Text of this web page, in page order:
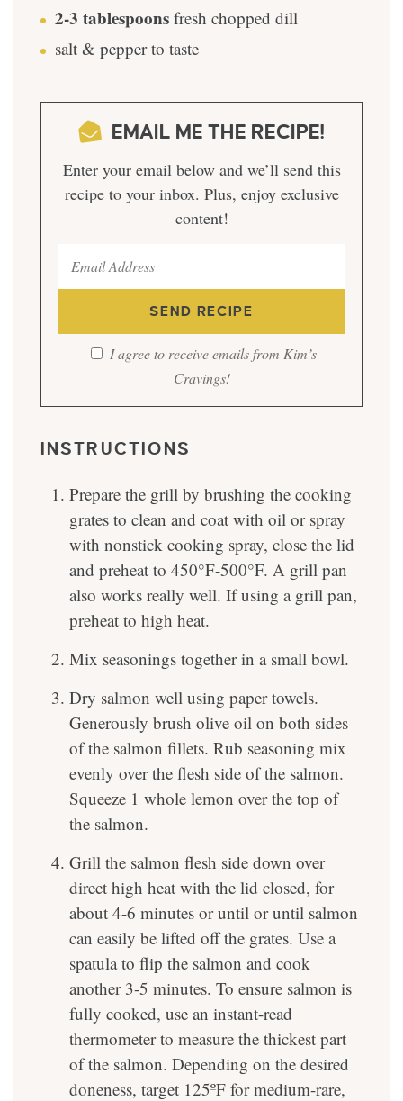
2-3 tablespoons fresh chopped dill
salt & pepper to taste
EMAIL ME THE RECIPE!
Enter your email below and we’ll send this
recipe to your inbox. Plus, enjoy exclusive
content!
I agree to receive emails from Kim’s
Cravings!
INSTRUCTIONS
Prepare the grill by brushing the cooking
grates to clean and coat with oil or spray
with nonstick cooking spray, close the lid
and preheat to 450°F-500°F. A grill pan
also works really well. If using a grill pan,
preheat to high heat.
Mix seasonings together in a small bowl.
Dry salmon well using paper towels.
Generously brush olive oil on both sides
of the salmon fillets. Rub seasoning mix
evenly over the flesh side of the salmon.
Squeeze 1 whole lemon over the top of
the salmon.
Grill the salmon flesh side down over
direct high heat with the lid closed, for
about 4-6 minutes or until or until salmon
can easily be lifted off the grates. Use a
spatula to flip the salmon and cook
another 3-5 minutes. To ensure salmon is
fully cooked, use an instant-read
thermometer to measure the thickest part
of the salmon. Depending on the desired
doneness, target 125ºF for medium-rare,